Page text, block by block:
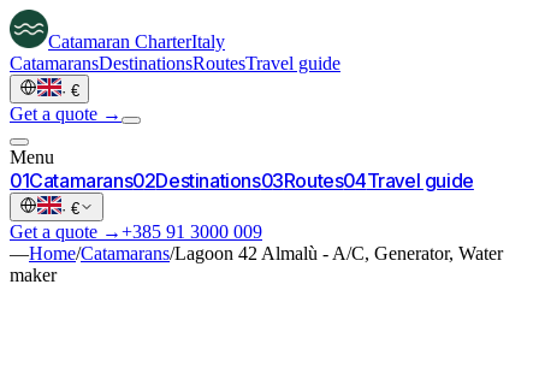
Catamaran CharterItaly
CatamaransDestinationsRoutesTravel guide
· €
Get a quote →
Menu
01Catamarans02Destinations03Routes04Travel guide
· €
Get a quote →+385 91 3000 009
—Home/Catamarans/Lagoon 42 Almalù - A/C, Generator, Water
maker